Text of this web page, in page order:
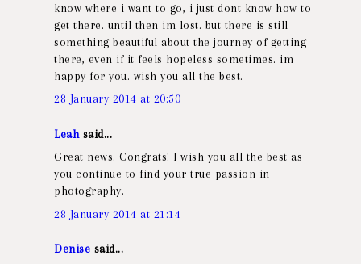
know where i want to go, i just dont know how to
get there. until then im lost. but there is still
something beautiful about the journey of getting
there, even if it feels hopeless sometimes. im
happy for you. wish you all the best.
28 January 2014 at 20:50
Leah said...
Great news. Congrats! I wish you all the best as
you continue to find your true passion in
photography.
28 January 2014 at 21:14
Denise said...